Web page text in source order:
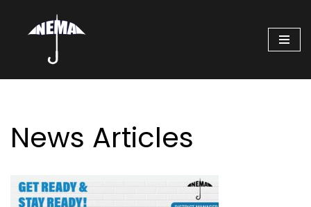
Skip
content
News Articles